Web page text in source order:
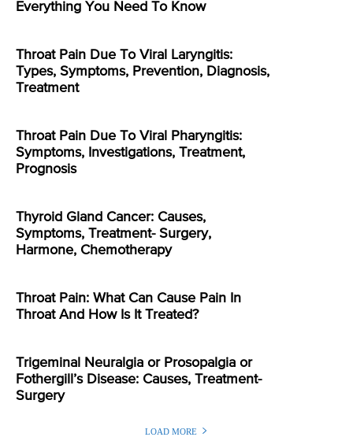
Everything You Need To Know
Throat Pain Due To Viral Laryngitis:
Types, Symptoms, Prevention, Diagnosis,
Treatment
Throat Pain Due To Viral Pharyngitis:
Symptoms, Investigations, Treatment,
Prognosis
Thyroid Gland Cancer: Causes,
Symptoms, Treatment- Surgery,
Harmone, Chemotherapy
Throat Pain: What Can Cause Pain In
Throat And How Is It Treated?
Trigeminal Neuralgia or Prosopalgia or
Fothergill’s Disease: Causes, Treatment-
Surgery
LOAD MORE